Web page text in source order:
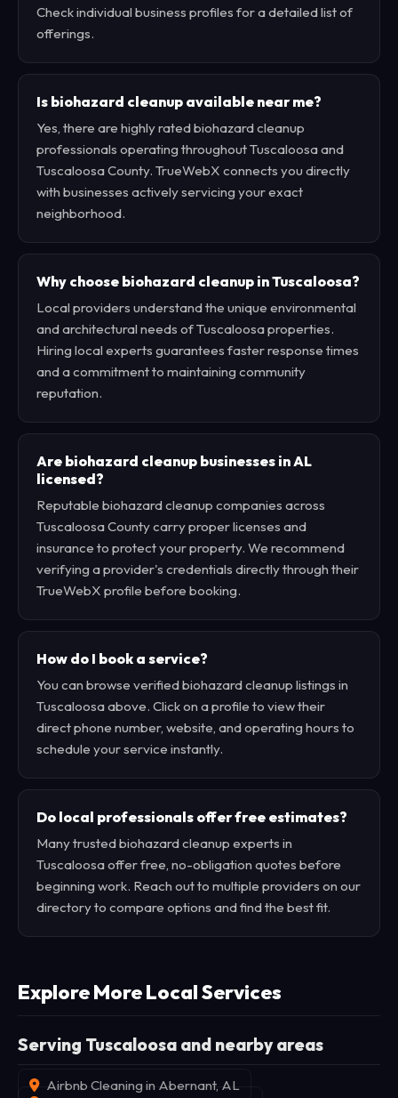
Check individual business profiles for a detailed list of
offerings.
Is biohazard cleanup available near me?
Yes, there are highly rated biohazard cleanup
professionals operating throughout Tuscaloosa and
Tuscaloosa County. TrueWebX connects you directly
with businesses actively servicing your exact
neighborhood.
Why choose biohazard cleanup in Tuscaloosa?
Local providers understand the unique environmental
and architectural needs of Tuscaloosa properties.
Hiring local experts guarantees faster response times
and a commitment to maintaining community
reputation.
Are biohazard cleanup businesses in AL
licensed?
Reputable biohazard cleanup companies across
Tuscaloosa County carry proper licenses and
insurance to protect your property. We recommend
verifying a provider's credentials directly through their
TrueWebX profile before booking.
How do I book a service?
You can browse verified biohazard cleanup listings in
Tuscaloosa above. Click on a profile to view their
direct phone number, website, and operating hours to
schedule your service instantly.
Do local professionals offer free estimates?
Many trusted biohazard cleanup experts in
Tuscaloosa offer free, no-obligation quotes before
beginning work. Reach out to multiple providers on our
directory to compare options and find the best fit.
Explore More Local Services
Serving Tuscaloosa and nearby areas
Airbnb Cleaning in Abernant, AL